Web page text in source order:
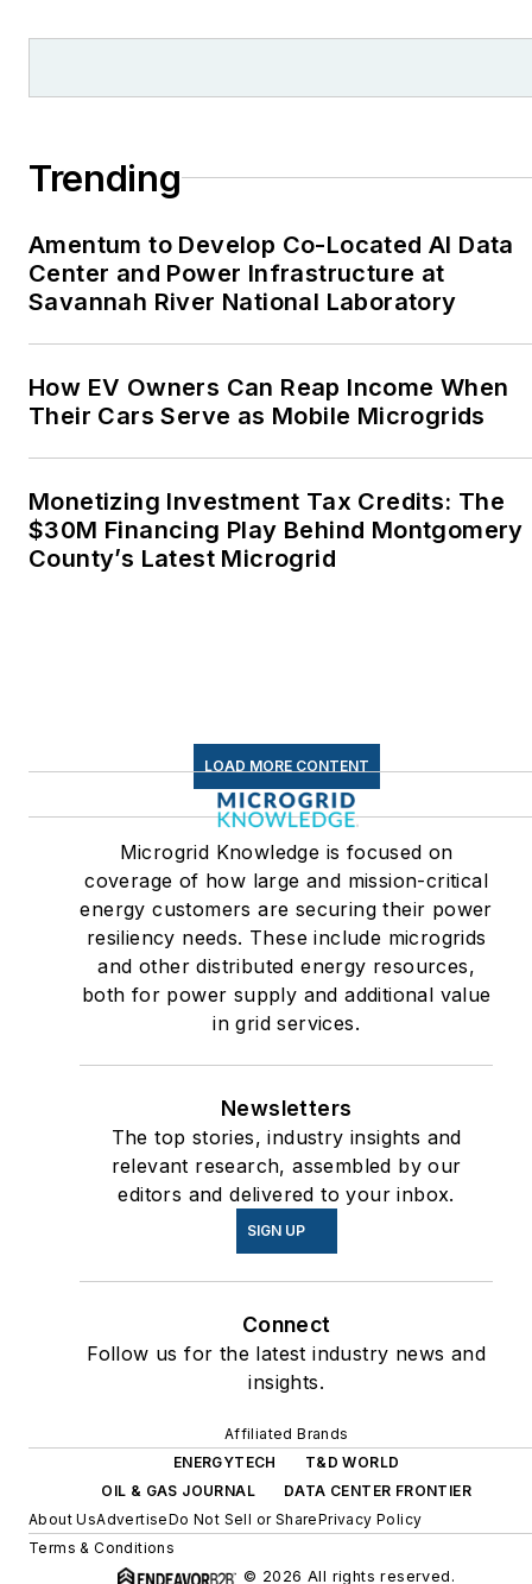
including Pacific
Oregon Industries, and
Advocates. I first
became interested in
energy as a student at
Wesleyan University,
Middletown, Connecticut,
where I helped design
Twitter: @LisaECohn
Linkedin:LisaEllenCohn
Trending
Amentum to Develop Co-Located AI Data
Center and Power Infrastructure at
Savannah River National Laboratory
How EV Owners Can Reap Income When
Their Cars Serve as Mobile Microgrids
Monetizing Investment Tax Credits: The
$30M Financing Play Behind Montgomery
County’s Latest Microgrid
LOAD MORE CONTENT
Microgrid Knowledge is focused on
coverage of how large and mission-critical
energy customers are securing their power
resiliency needs. These include microgrids
and other distributed energy resources,
both for power supply and additional value
in grid services.
Newsletters
The top stories, industry insights and
relevant research, assembled by our
editors and delivered to your inbox.
SIGN UP
Connect
Follow us for the latest industry news and
insights.
Affiliated Brands
ENERGYTECH
T&D WORLD
OIL & GAS JOURNAL
DATA CENTER FRONTIER
About UsAdvertiseDo Not Sell or SharePrivacy Policy
Terms & Conditions
© 2026 All rights reserved.